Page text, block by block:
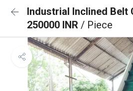
Industrial Inclined Belt
250000 INR / Piece